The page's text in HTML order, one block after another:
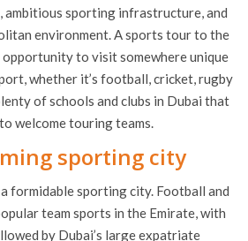
sporting infrastructure, and
environment. A sports tour to the
to visit somewhere unique
whether it’s football, cricket, rugby
of schools and clubs in Dubai that
welcome touring teams.
sporting city
formidable sporting city. Football and
team sports in the Emirate, with
by Dubai’s large expatriate